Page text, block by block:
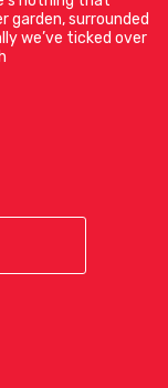
garden, surrounded
we’ve ticked over